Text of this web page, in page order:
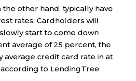
the other hand, typically have
rates. Cardholders will
start to come down
average of 25 percent, the
average credit card rate in at
according to LendingTree